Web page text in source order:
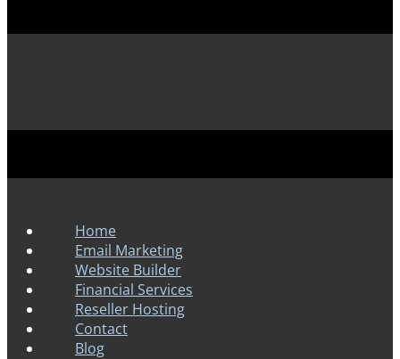
Home
Email Marketing
Website Builder
Financial Services
Reseller Hosting
Contact
Blog